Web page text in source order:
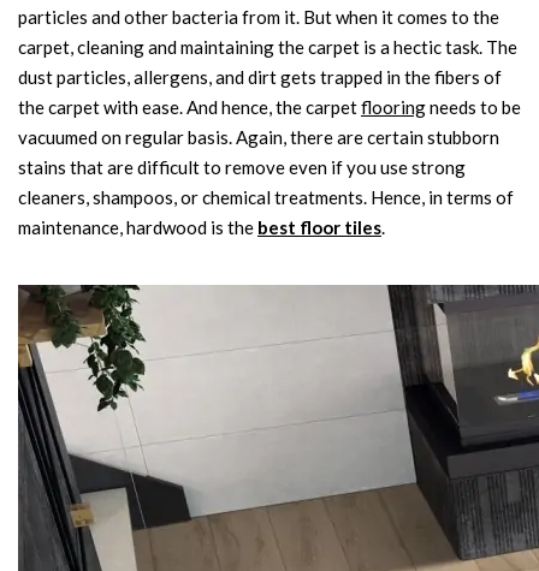
particles and other bacteria from it. But when it comes to the
carpet, cleaning and maintaining the carpet is a hectic task. The
dust particles, allergens, and dirt gets trapped in the fibers of
the carpet with ease. And hence, the carpetflooringneeds to be
vacuumed on regular basis. Again, there are certain stubborn
stains that are difficult to remove even if you use strong
cleaners, shampoos, or chemical treatments. Hence, in terms of
maintenance, hardwood is the best floor tiles.